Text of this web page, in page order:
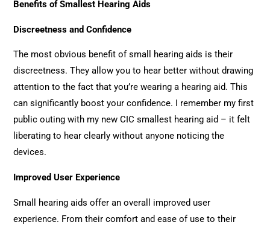
Benefits of Smallest Hearing Aids
Discreetness and Confidence
The most obvious benefit of small hearing aids is their
discreetness. They allow you to hear better without drawing
attention to the fact that you’re wearing a hearing aid. This
can significantly boost your confidence. I remember my first
public outing with my new CIC smallest hearing aid – it felt
liberating to hear clearly without anyone noticing the
devices.
Improved User Experience
Small hearing aids offer an overall improved user
experience. From their comfort and ease of use to their